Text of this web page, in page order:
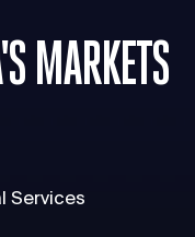
MARKETS
Services